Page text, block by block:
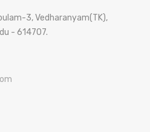
3, Vedharanyam(TK),
- 614707.